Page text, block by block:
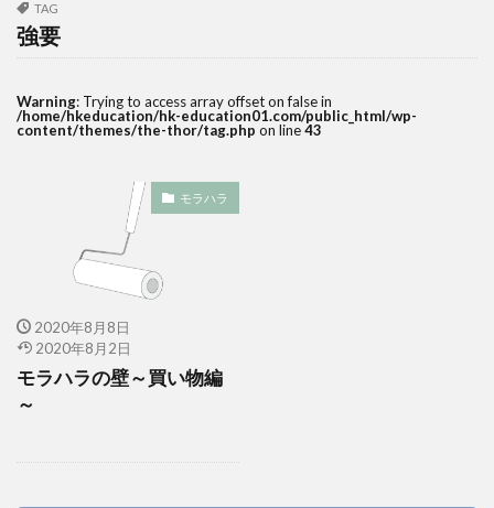
TAG
強要
Warning: Trying to access array offset on false in
/home/hkeducation/hk-education01.com/public_html/wp-
content/themes/the-thor/tag.php on line43
モラハラ
2020年8月8日
2020年8月2日
モラハラの壁～買い物編
～